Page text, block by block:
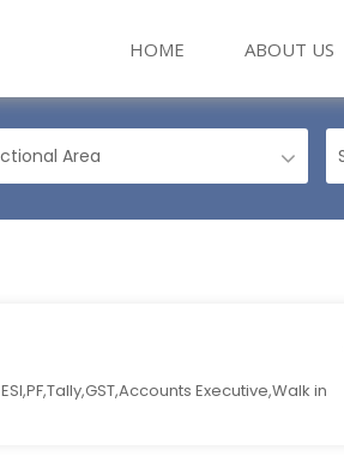
HOME (CURRENT)ABOUT US
ESI,PF,Tally,GST,Accounts Executive,Walk in